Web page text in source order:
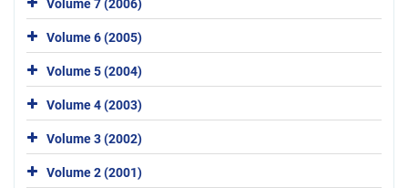
Volume 7 (2006)
Volume 6 (2005)
Volume 5 (2004)
Volume 4 (2003)
Volume 3 (2002)
Volume 2 (2001)